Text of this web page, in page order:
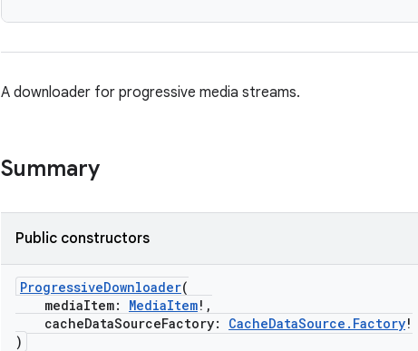
A downloader for progressive media streams.
Summary
Public constructors
ProgressiveDownloader(
mediaItem: MediaItem!,
cacheDataSourceFactory: CacheDataSource.Factory!
)